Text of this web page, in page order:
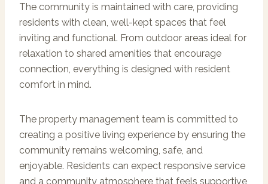
The community is maintained with care, providing
residents with clean, well-kept spaces that feel
inviting and functional. From outdoor areas ideal for
relaxation to shared amenities that encourage
connection, everything is designed with resident
comfort in mind.
The property management team is committed to
creating a positive living experience by ensuring the
community remains welcoming, safe, and
enjoyable. Residents can expect responsive service
and a community atmosphere that feels supportive